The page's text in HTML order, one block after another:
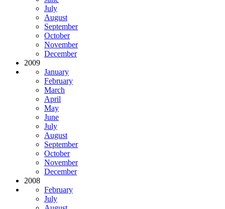
July
August
September
October
November
December
2009
January
February
March
April
May
June
July
August
September
October
November
December
2008
February
July